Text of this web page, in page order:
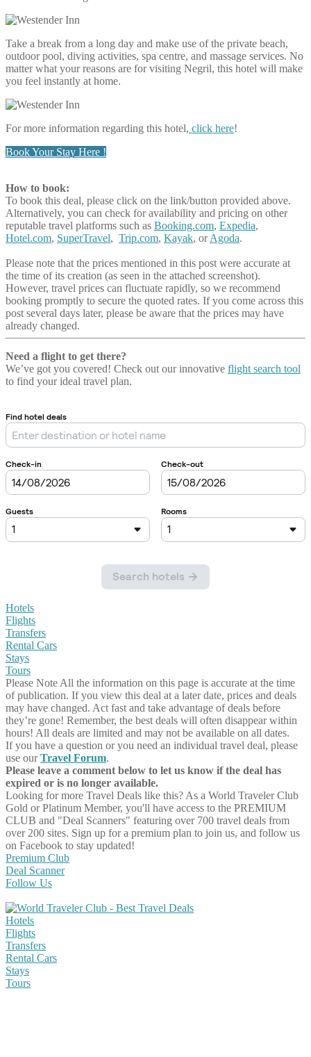
Take a break from a long day and make use of the private beach,
outdoor pool, diving activities, spa centre, and massage services. No
matter what your reasons are for visiting Negril, this hotel will make
you feel instantly at home.
For more information regarding this hotel, click here!
Book Your Stay Here !
How to book:
To book this deal, please click on the link/button provided above.
Alternatively, you can check for availability and pricing on other
reputable travel platforms such as Booking.com, Expedia,
Hotel.com, SuperTravel, Trip.com, Kayak, orAgoda.
Please note that the prices mentioned in this post were accurate at
the time of its creation (as seen in the attached screenshot).
However, travel prices can fluctuate rapidly, so we recommend
booking promptly to secure the quoted rates. If you come across this
post several days later, please be aware that the prices may have
already changed.
Need a flight to get there?
We’ve got you covered! Check out our innovative flight search tool
to find your ideal travel plan.
Hotels
Flights
Transfers
Rental Cars
Stays
Tours
Please Note All the information on this page is accurate at the time
of publication. If you view this deal at a later date, prices and deals
may have changed. Act fast and take advantage of deals before
they’re gone! Remember, the best deals will often disappear within
hours! All deals are limited and may not be available on all dates.
If you have a question or you need an individual travel deal, please
use ourTravel Forum.
Please leave a comment below to let us know if the deal has
expired or is no longer available.
Looking for more Travel Deals like this? As a World Traveler Club
Gold or Platinum Member, you'll have access to the PREMIUM
CLUB and "Deal Scanners" featuring over 700 travel deals from
over 200 sites. Sign up for a premium plan to join us, and follow us
on Facebook to stay updated!
Premium Club
Deal Scanner
Follow Us
Hotels
Flights
Transfers
Rental Cars
Stays
Tours